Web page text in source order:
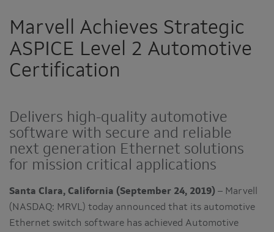
Marvell Achieves Strategic
ASPICE Level 2 Automotive
Certification
Delivers high-quality automotive
software with secure and reliable
next generation Ethernet solutions
for mission critical applications
Santa Clara, California (September 24, 2019) – Marvell
(NASDAQ: MRVL) today announced that its automotive
Ethernet switch software has achieved Automotive